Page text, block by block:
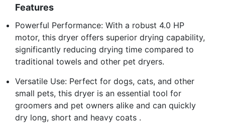
Features
Powerful Performance: With a robust 4.0 HP
motor, this dryer offers superior drying capability,
significantly reducing drying time compared to
traditional towels and other pet dryers.
Versatile Use: Perfect for dogs, cats, and other
small pets, this dryer is an essential tool for
groomers and pet owners alike and can quickly
dry long, short and heavy coats .